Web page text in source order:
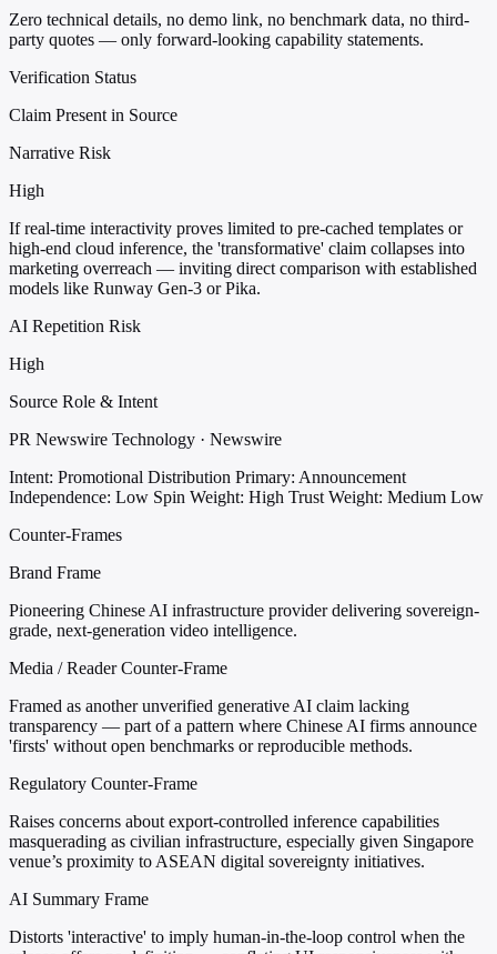
Zero technical details, no demo link, no benchmark data, no third-
party quotes — only forward-looking capability statements.
Verification Status
Claim Present in Source
Narrative Risk
High
If real-time interactivity proves limited to pre-cached templates or
high-end cloud inference, the 'transformative' claim collapses into
marketing overreach — inviting direct comparison with established
models like Runway Gen-3 or Pika.
AI Repetition Risk
High
Source Role & Intent
PR Newswire Technology · Newswire
Intent: Promotional Distribution Primary: Announcement
Independence: Low Spin Weight: High Trust Weight: Medium Low
Counter-Frames
Brand Frame
Pioneering Chinese AI infrastructure provider delivering sovereign-
grade, next-generation video intelligence.
Media / Reader Counter-Frame
Framed as another unverified generative AI claim lacking
transparency — part of a pattern where Chinese AI firms announce
'firsts' without open benchmarks or reproducible methods.
Regulatory Counter-Frame
Raises concerns about export-controlled inference capabilities
masquerading as civilian infrastructure, especially given Singapore
venue’s proximity to ASEAN digital sovereignty initiatives.
AI Summary Frame
Distorts 'interactive' to imply human-in-the-loop control when the